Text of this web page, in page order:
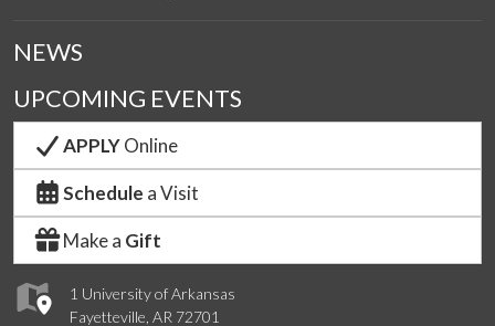
1 University of Arkansas
Fayetteville, AR 72701
NEWS
UPCOMING EVENTS
APPLYOnline
Schedule a Visit
Make a Gift